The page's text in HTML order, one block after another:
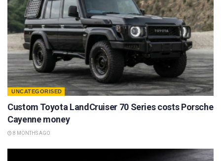
UNCATEGORISED
Custom Toyota LandCruiser 70 Series costs Porsche
Cayenne money
8 MONTHS AGO